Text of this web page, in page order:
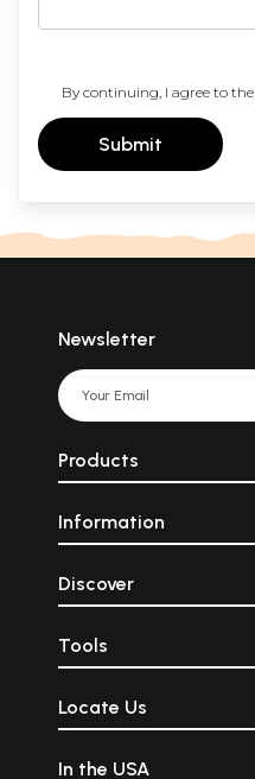
By continuing, I agree to the
Submit
Newsletter
Products
Information
Discover
Tools
Locate Us
In the USA